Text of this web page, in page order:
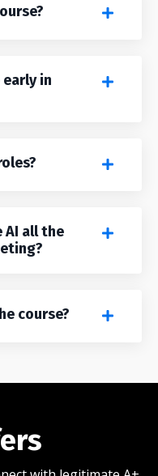
in
AI all the
course?